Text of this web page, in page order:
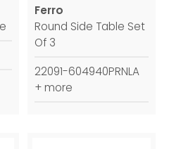
Ferro
Round Side Table Set
Of 3
22091-604940PRNLA
+ more